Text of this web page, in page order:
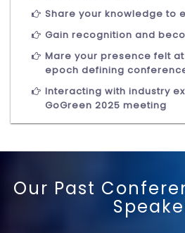
Share your knowledge to
Gain recognition and
Mare your presence felt
epoch defining
Interacting with industry
GoGreen 2025 meeting
Our Past